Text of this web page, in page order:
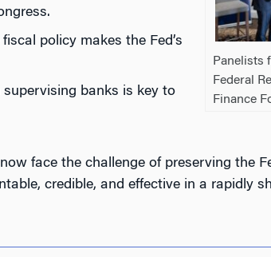
Panelists
Federal
Finance
policy makes the Fed’s
banks is key to
face the challenge of preserving the
credible, and effective in a rapidly